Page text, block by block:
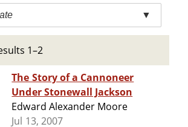
▼
1–2
The Story of a Cannoneer
Under Stonewall Jackson
Edward Alexander Moore
Jul 13, 2007